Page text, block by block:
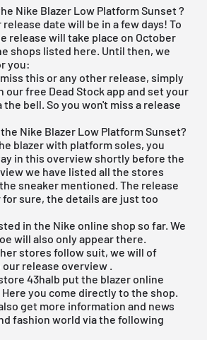
Nike Blazer Low Platform Sunset ?
date will be in a few days! To
release will take place on October
shops listed here. Until then, we
you:
this or any other release, simply
our free Dead Stock app and set your
bell. So you won't miss a release
Nike Blazer Low Platform Sunset?
blazer with platform soles, you
in this overview shortly before the
we have listed all the stores
sneaker mentioned. The release
sure, the details are just too
in the Nike online shop so far. We
will also only appear there.
stores follow suit, we will of
our release overview .
43halb put the blazer online
you come directly to the shop.
get more information and news
fashion world via the following